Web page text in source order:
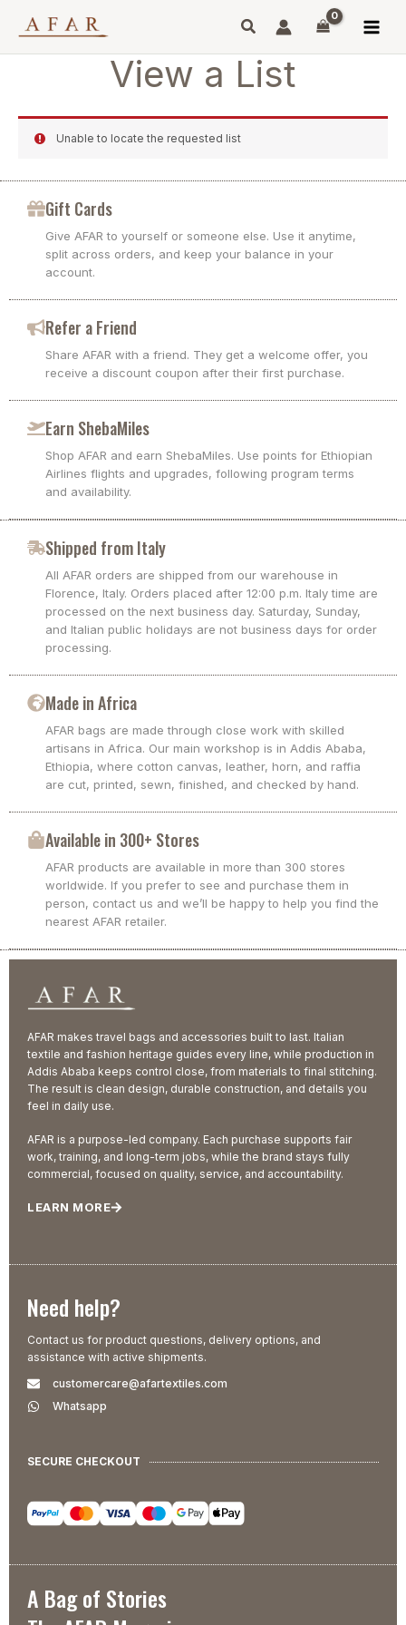
View a List
Unable to locate the requested list
Gift Cards
Give AFAR to yourself or someone else. Use it anytime,
split across orders, and keep your balance in your
account.
Refer a Friend
Share AFAR with a friend. They get a welcome offer, you
receive a discount coupon after their first purchase.
Earn ShebaMiles
Shop AFAR and earn ShebaMiles. Use points for Ethiopian
Airlines flights and upgrades, following program terms
and availability.
Shipped from Italy
All AFAR orders are shipped from our warehouse in
Florence, Italy. Orders placed after 12:00 p.m. Italy time are
processed on the next business day. Saturday, Sunday,
and Italian public holidays are not business days for order
processing.
Made in Africa
AFAR bags are made through close work with skilled
artisans in Africa. Our main workshop is in Addis Ababa,
Ethiopia, where cotton canvas, leather, horn, and raffia
are cut, printed, sewn, finished, and checked by hand.
Available in 300+ Stores
AFAR products are available in more than 300 stores
worldwide. If you prefer to see and purchase them in
person, contact us and we’ll be happy to help you find the
nearest AFAR retailer.
AFAR makes travel bags and accessories built to last. Italian
textile and fashion heritage guides every line, while production in
Addis Ababa keeps control close, from materials to final stitching.
The result is clean design, durable construction, and details you
feel in daily use.
AFAR is a purpose-led company. Each purchase supports fair
work, training, and long-term jobs, while the brand stays fully
commercial, focused on quality, service, and accountability.
LEARN MORE
Need help?
Contact us for product questions, delivery options, and
assistance with active shipments.
customercare@afartextiles.com
Whatsapp
SECURE CHECKOUT
A Bag of Stories